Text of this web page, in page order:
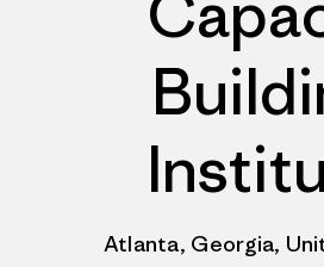
Atlanta, Georgia,